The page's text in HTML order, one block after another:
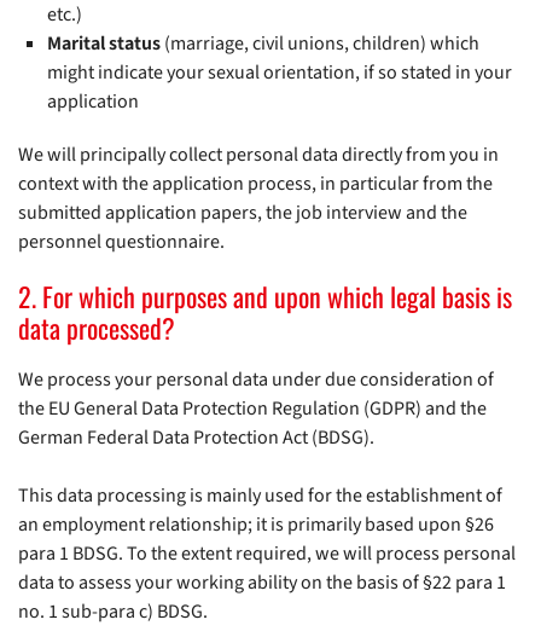
etc.)
Marital status(marriage, civil unions, children) which
might indicate your sexual orientation, if so stated in your
application
We will principally collect personal data directly from you in
context with the application process, in particular from the
submitted application papers, the job interview and the
personnel questionnaire.
2. For which purposes and upon which legal basis is
data processed?
We process your personal data under due consideration of
the EU General Data Protection Regulation (GDPR) and the
German Federal Data Protection Act (BDSG).
This data processing is mainly used for the establishment of
an employment relationship; it is primarily based upon §26
para 1 BDSG. To the extent required, we will process personal
data to assess your working ability on the basis of §22 para 1
no. 1 sub-para c) BDSG.